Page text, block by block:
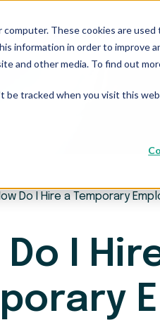
These cookies are
information in order to improve
and other media. To find out
be tracked when you visit this
Our Services
Do I Hire a Temporary
Do I